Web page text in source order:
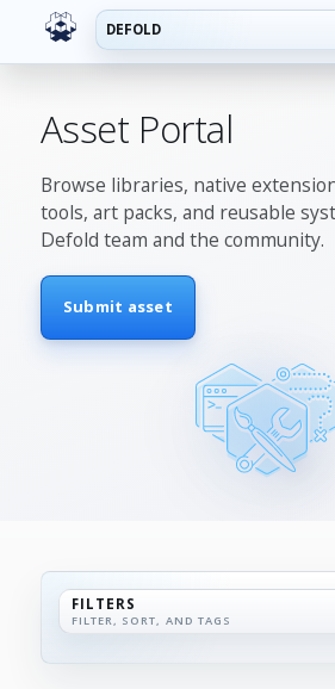
DEFOLD
Asset Portal
Browse libraries, native
tools, art packs, and reusable
Defold team and the community.
Submit asset
FILTERS
FILTER, SORT, AND TAGS